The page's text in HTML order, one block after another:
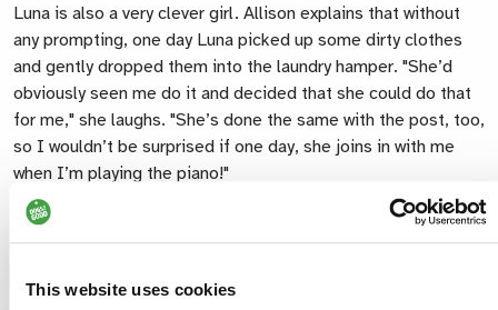
This website uses cookies
Luna is also a very clever girl. Allison explains that without
any prompting, one day Luna picked up some dirty clothes
and gently dropped them into the laundry hamper. "She’d
obviously seen me do it and decided that she could do that
for me," she laughs. "She’s done the same with the post, too,
so I wouldn’t be surprised if one day, she joins in with me
when I’m playing the piano!"
Most of all though, Luna brightens Allison’s mood. "She
makes me laugh every day and I am seeing her cheeky side
brought my confidence out of its hiding place and from